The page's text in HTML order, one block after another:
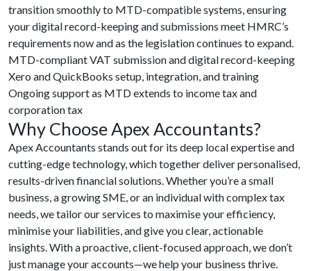
transition smoothly to MTD-compatible systems, ensuring
your digital record-keeping and submissions meet HMRC’s
requirements now and as the legislation continues to expand.
MTD-compliant VAT submission and digital record-keeping
Xero and QuickBooks setup, integration, and training
Ongoing support as MTD extends to income tax and
corporation tax
Why Choose Apex Accountants?
Apex Accountants stands out for its deep local expertise and
cutting-edge technology, which together deliver personalised,
results-driven financial solutions. Whether you’re a small
business, a growing SME, or an individual with complex tax
needs, we tailor our services to maximise your efficiency,
minimise your liabilities, and give you clear, actionable
insights. With a proactive, client-focused approach, we don’t
just manage your accounts—we help your business thrive.